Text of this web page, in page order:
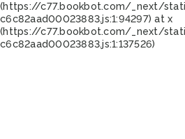
(https://c77.bookbot.com/_next/
c6c82aad00023883.js:1:94297) at x
(https://c77.bookbot.com/_next/
c6c82aad00023883.js:1:137526)